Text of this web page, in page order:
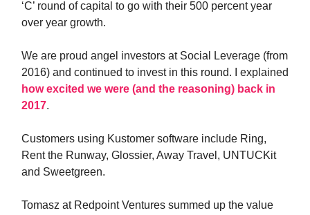
‘C’ round of capital to go with their 500 percent year
over year growth.
We are proud angel investors at Social Leverage (from
2016) and continued to invest in this round. I explained
how excited we were (and the reasoning) back in
2017.
Customers using Kustomer software include Ring,
Rent the Runway, Glossier, Away Travel, UNTUCKit
and Sweetgreen.
Tomasz at Redpoint Ventures summed up the value